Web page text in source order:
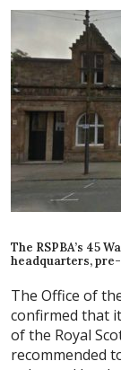
The RSPBA’s 45
headquarters,
The Office of
confirmed that
of the Royal
recommended